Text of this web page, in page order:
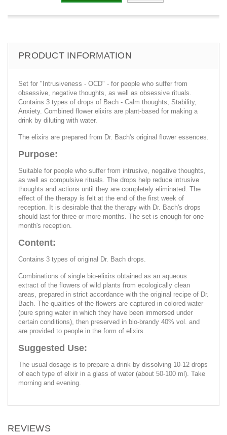
PRODUCT INFORMATION
Set for "Intrusiveness - OCD" - for people who suffer from
obsessive, negative thoughts, as well as obsessive rituals.
Contains 3 types of drops of Bach - Calm thoughts, Stability,
Anxiety. Combined flower elixirs are plant-based for making a
drink by diluting with water.
The elixirs are prepared from Dr. Bach's original flower essences.
Purpose:
Suitable for people who suffer from intrusive, negative thoughts,
as well as compulsive rituals. The drops help reduce intrusive
thoughts and actions until they are completely eliminated. The
effect of the therapy is felt at the end of the first week of
reception. It is desirable that the therapy with Dr. Bach's drops
should last for three or more months. The set is enough for one
month's reception.
Content:
Contains 3 types of original Dr. Bach drops.
Combinations of single bio-elixirs obtained as an aqueous
extract of the flowers of wild plants from ecologically clean
areas, prepared in strict accordance with the original recipe of Dr.
Bach. The qualities of the flowers are captured in colored water
(pure spring water in which they have been immersed under
certain conditions), then preserved in bio-brandy 40% vol. and
are provided to people in the form of elixirs.
Suggested Use:
The usual dosage is to prepare a drink by dissolving 10-12 drops
of each type of elixir in a glass of water (about 50-100 ml). Take
morning and evening.
REVIEWS